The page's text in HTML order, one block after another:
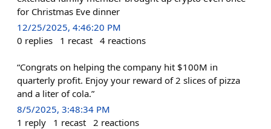
for Christmas Eve dinner
12/25/2025, 4:46:20 PM
0 replies 1 recast 4 reactions
“Congrats on helping the company hit $100M in
quarterly profit. Enjoy your reward of 2 slices of pizza
and a liter of cola.”
8/5/2025, 3:48:34 PM
1 reply 1 recast 2 reactions